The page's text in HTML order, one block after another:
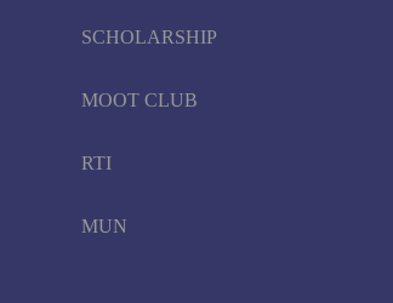
SCHOLARSHIP
MOOT CLUB
RTI
MUN